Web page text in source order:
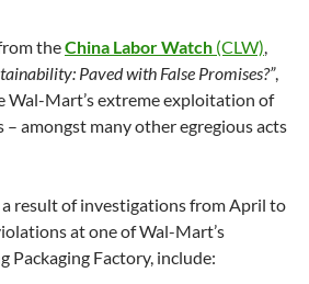
theChina Labor Watch (CLW),
Paved with False Promises?”,
Wal-Mart’s extreme exploitation of
amongst many other egregious acts
a result of investigations from April to
at one of Wal-Mart’s
Packaging Factory, include: